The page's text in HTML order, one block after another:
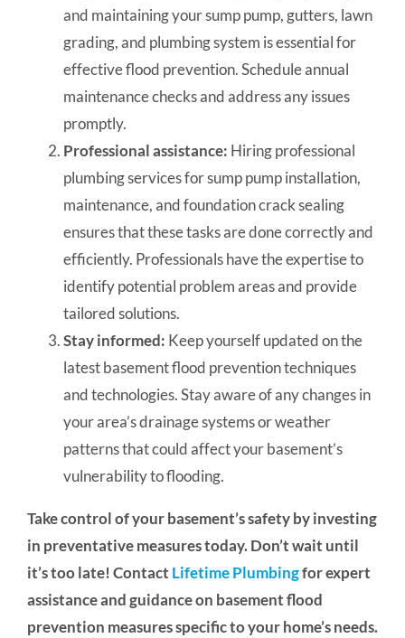
and maintaining your sump pump, gutters, lawn
grading, and plumbing system is essential for
effective flood prevention. Schedule annual
maintenance checks and address any issues
promptly.
Professional assistance: Hiring professional
plumbing services for sump pump installation,
maintenance, and foundation crack sealing
ensures that these tasks are done correctly and
efficiently. Professionals have the expertise to
identify potential problem areas and provide
tailored solutions.
Stay informed: Keep yourself updated on the
latest basement flood prevention techniques
and technologies. Stay aware of any changes in
your area’s drainage systems or weather
patterns that could affect your basement’s
vulnerability to flooding.
Take control of your basement’s safety by investing
in preventative measures today. Don’t wait until
it’s too late! Contact Lifetime Plumbingfor expert
assistance and guidance on basement flood
prevention measures specific to your home’s needs.